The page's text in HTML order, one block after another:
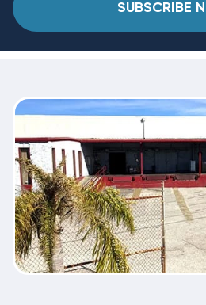
SUBSCRIBE